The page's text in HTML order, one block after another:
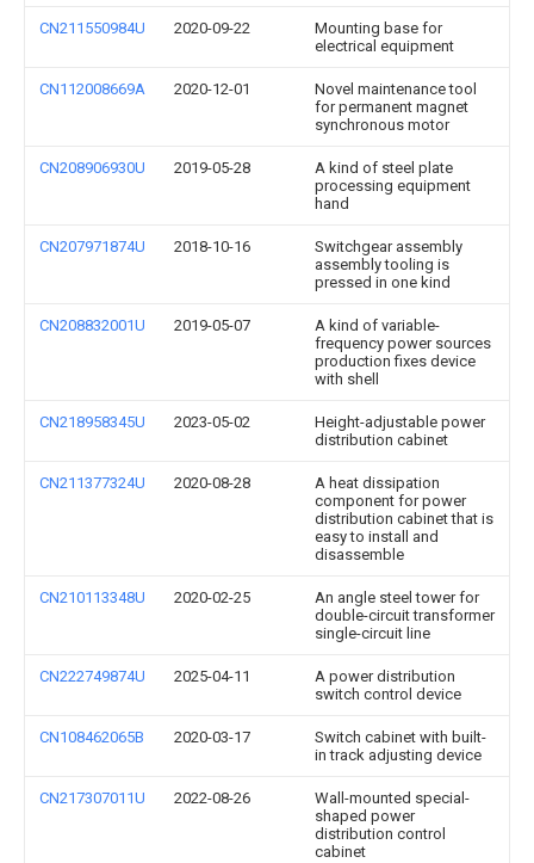
CN211550984U 2020-09-22
Mounting base for
electrical equipment
CN112008669A 2020-12-01
Novel maintenance tool
for permanent magnet
synchronous motor
CN208906930U 2019-05-28
A kind of steel plate
processing equipment
hand
CN207971874U 2018-10-16
Switchgear assembly
assembly tooling is
pressed in one kind
CN208832001U 2019-05-07
A kind of variable-
frequency power sources
production fixes device
with shell
CN218958345U 2023-05-02
Height-adjustable power
distribution cabinet
CN211377324U 2020-08-28
A heat dissipation
component for power
distribution cabinet that is
easy to install and
disassemble
CN210113348U 2020-02-25
An angle steel tower for
double-circuit transformer
single-circuit line
CN222749874U 2025-04-11
A power distribution
switch control device
CN108462065B 2020-03-17
Switch cabinet with built-
in track adjusting device
CN217307011U 2022-08-26
Wall-mounted special-
shaped power
distribution control
cabinet